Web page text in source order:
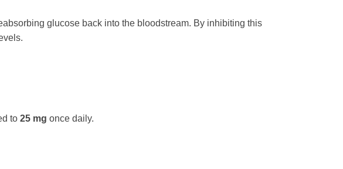
glucose back into the bloodstream. By inhibiting this
to 25 mg once daily.